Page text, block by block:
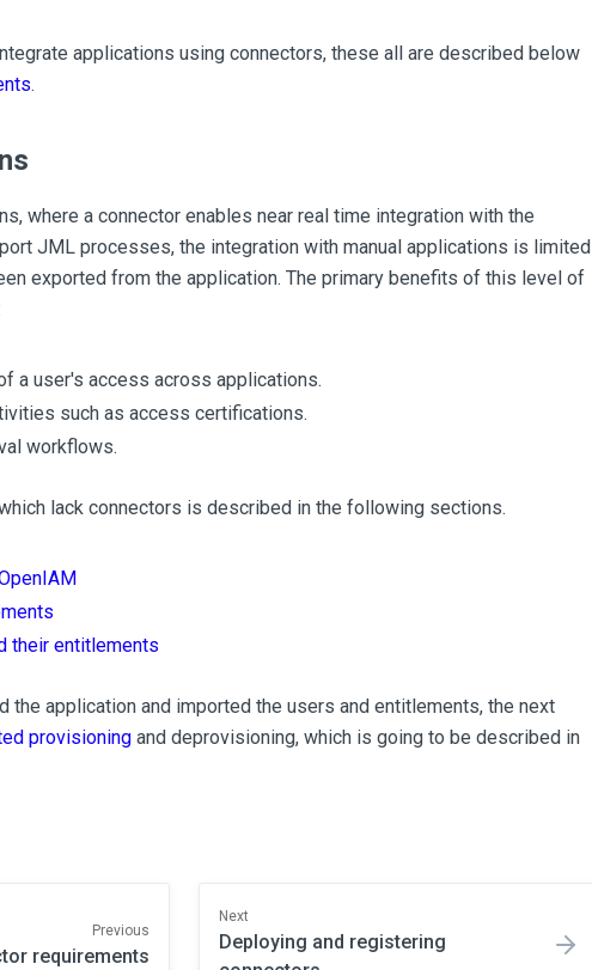
applications using connectors, these all are described below
.
where a connector enables near real time integration with the
JML processes, the integration with manual applications is limited
exported from the application. The primary benefits of this level of
a user's access across applications.
such as access certifications.
workflows.
lack connectors is described in the following sections.
their entitlements
the application and imported the users and entitlements, the next
provisioningand deprovisioning, which is going to be described in
Previous
requirements
Next
Deploying and registering